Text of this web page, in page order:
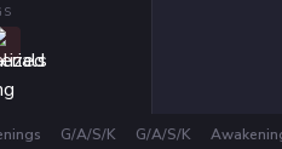
G/A/S/K G/A/S/K